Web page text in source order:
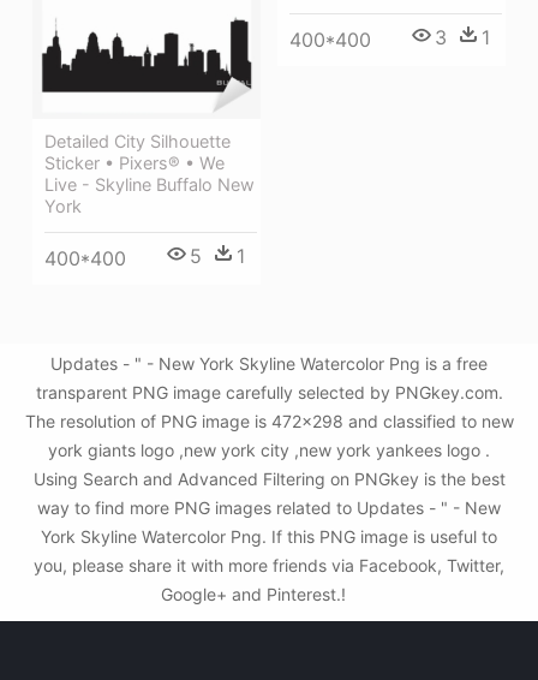
400*400 3 1
Detailed City Silhouette
Sticker • Pixers® • We
Live - Skyline Buffalo New
York
400*400 5 1
Updates - " - New York Skyline Watercolor Png is a free
transparent PNG image carefully selected by PNGkey.com.
The resolution of PNG image is 472x298 and classified to new
york giants logo ,new york city ,new york yankees logo .
Using Search and Advanced Filtering on PNGkey is the best
way to find more PNG images related to Updates - " - New
York Skyline Watercolor Png. If this PNG image is useful to
you, please share it with more friends via Facebook, Twitter,
Google+ and Pinterest.!